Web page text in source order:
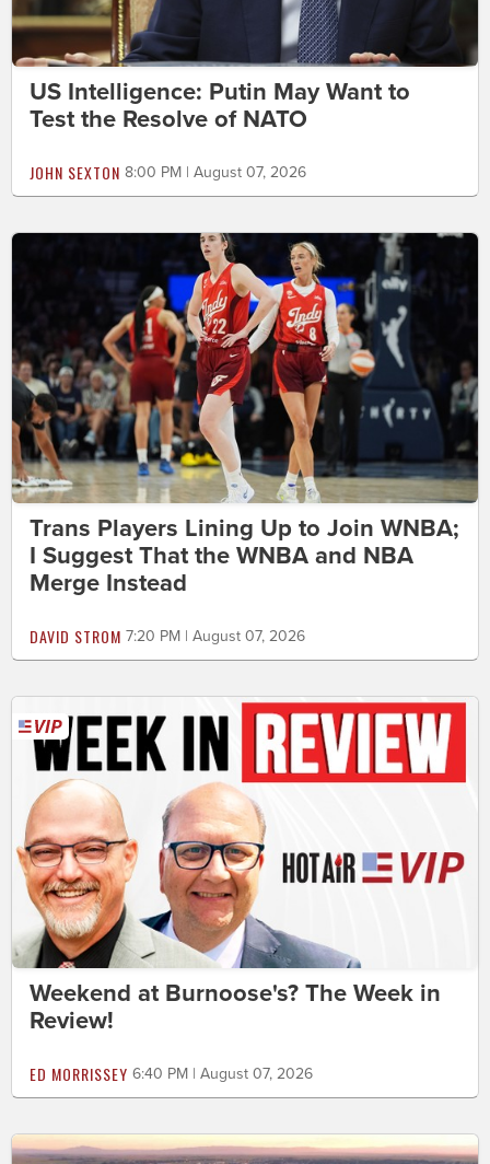
US Intelligence: Putin May Want to
Test the Resolve of NATO
JOHN SEXTON 8:00 PM | August 07, 2026
Trans Players Lining Up to Join WNBA;
I Suggest That the WNBA and NBA
Merge Instead
DAVID STROM 7:20 PM | August 07, 2026
Weekend at Burnoose's? The Week in
Review!
ED MORRISSEY 6:40 PM | August 07, 2026